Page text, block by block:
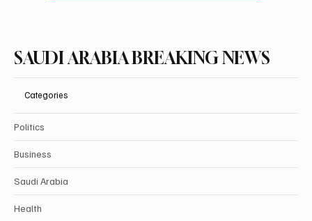
SAUDI ARABIA BREAKING NEWS
Categories
Politics
Business
Saudi Arabia
Health